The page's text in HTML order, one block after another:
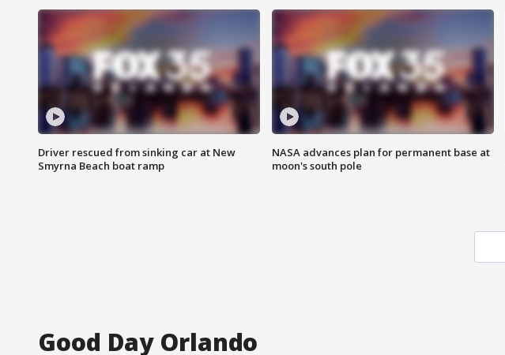
Driver rescued from sinking car at New
Smyrna Beach boat ramp
NASA advances plan for permanent base at
moon's south pole
Good Day Orlando